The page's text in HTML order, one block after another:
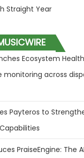
Straight Year
Ecosystem
monitoring across
Payteros to
PraiseEngine: The